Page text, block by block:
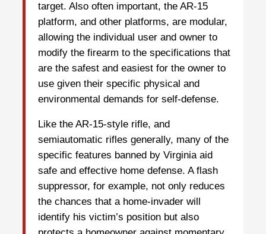
target. Also often important, the AR-15
platform, and other platforms, are modular,
allowing the individual user and owner to
modify the firearm to the specifications that
are the safest and easiest for the owner to
use given their specific physical and
environmental demands for self-defense.
Like the AR-15-style rifle, and
semiautomatic rifles generally, many of the
specific features banned by Virginia aid
safe and effective home defense. A flash
suppressor, for example, not only reduces
the chances that a home-invader will
identify his victim’s position but also